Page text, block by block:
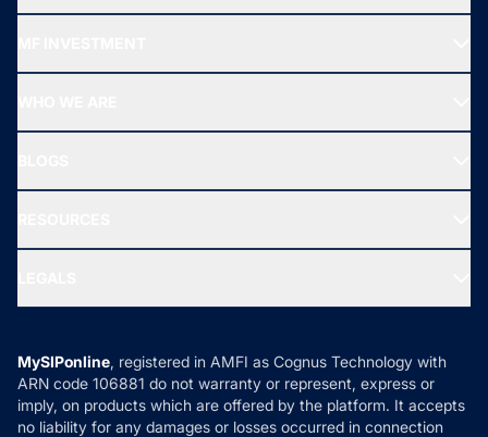
All Mutual Funds
New Fund Offers (NFO)
Ask MF Query
MF News
How it Works
Reviews
Privacy Policy
Refund & Cancellation
Disclaimer
MySIPonline, registered in AMFI as Cognus Technology with
ARN code 106881 do not warranty or represent, express or
imply, on products which are offered by the platform. It accepts
no liability for any damages or losses occurred in connection